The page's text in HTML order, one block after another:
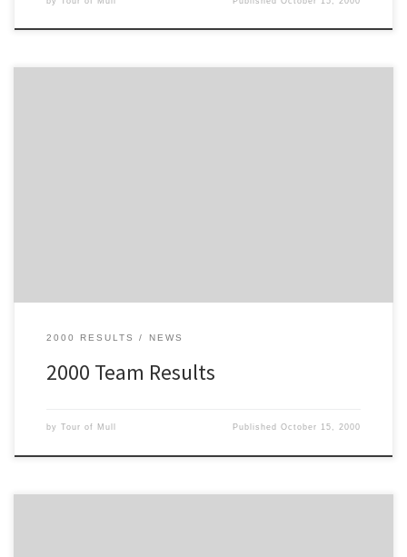
2000 RESULTS NEWS
2000 Team Results
by Tour of Mull PublishedOctober 15, 2000